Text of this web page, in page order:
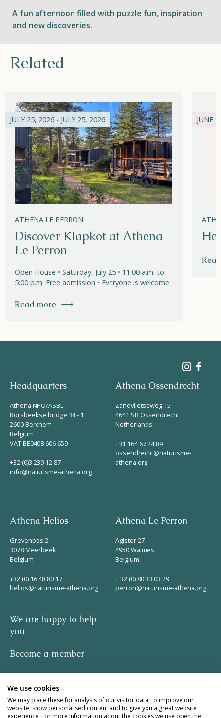
A fun afternoon filled with puzzle fun, inspiration
and new discoveries.
Related
JULY 25, 2026 - JULY 25, 2026
ATHENA LE PERRON
Discover Klapkot at Athena
Le Perron
Open House • Saturday, July 25 • 11:00 a.m. to
5:00 p.m. Free admission • Everyone is welcome
Read more
JUNE
Headquarters
Athena NPO/ASBL
Borsbeekse bridge 34 - 1
2600 Berchem
Belgium
VAT BE0408 606 659
+32 (0)3 239 12 87
info@naturisme-athena.org
Athena Ossendrecht
Zandvlietseweg 15
4641 SR Ossendrecht
Netherlands
+31 164 67 24 89
ossendrecht@naturisme-
athena.org
Athena Helios
Grevenbos 2
3078 Meerbeek
Belgium
+32 (0) 16 48 80 17
helios@naturisme-athena.org
Athena Le Perron
Agister 27
4950 Waimes
Belgium
+ 32 (0) 80 33 03 29
perron@naturisme-athena.org
We are happy to help
you
Become a member
Privacy policy
-
We use cookies
We may place these for analysis of our visitor data, to improve our
website, show personalised content and to give you a great website
experience. For more information about the cookies we use open the